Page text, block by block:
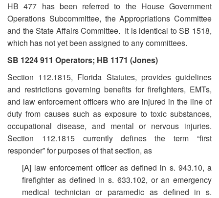
HB 477 has been referred to the House Government
Operations Subcommittee, the Appropriations Committee
and the State Affairs Committee. It is identical to SB 1518,
which has not yet been assigned to any committees.
SB 1224 911 Operators; HB 1171 (Jones)
Section 112.1815, Florida Statutes, provides guidelines
and restrictions governing benefits for firefighters, EMTs,
and law enforcement officers who are injured in the line of
duty from causes such as exposure to toxic substances,
occupational disease, and mental or nervous injuries.
Section 112.1815 currently defines the term “first
responder” for purposes of that section, as
[A] law enforcement officer as defined in s. 943.10, a
firefighter as defined in s. 633.102, or an emergency
medical technician or paramedic as defined in s.